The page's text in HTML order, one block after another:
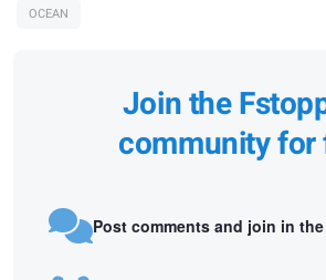
OCEAN
Join the
community for
Post comments and join in